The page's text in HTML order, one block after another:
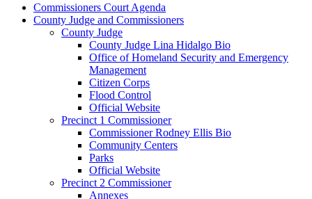
Commissioners Court Agenda
County Judge and Commissioners
County Judge
County Judge Lina Hidalgo Bio
Office of Homeland Security and Emergency
Management
Citizen Corps
Flood Control
Official Website
Precinct 1 Commissioner
Commissioner Rodney Ellis Bio
Community Centers
Parks
Official Website
Precinct 2 Commissioner
Annexes